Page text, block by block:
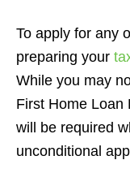
To apply for any
preparing your
While you may
First Home Loan
will be required
unconditional